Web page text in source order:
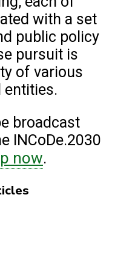
with a set
public policy
pursuit is
of various
entities.
broadcast
INCoDe.2030
now.